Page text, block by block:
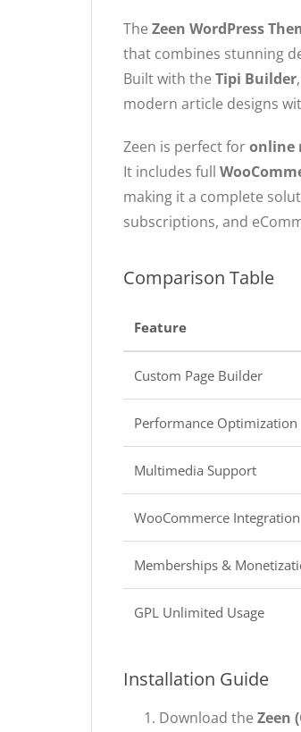
The Zeen WordPress
that combines stunning
Built with the Tipi Builder
modern article designs
Zeen is perfect foronline
It includes full
making it a complete
subscriptions, and
Comparison Table
Feature
Custom Page Builder
Performance Optimization
Multimedia Support
WooCommerce Integration
Memberships &
GPL Unlimited Usage
Installation Guide
Download the Zeen